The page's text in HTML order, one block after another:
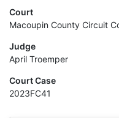
Court
Macoupin County Circuit
Judge
April Troemper
Court Case
2023FC41